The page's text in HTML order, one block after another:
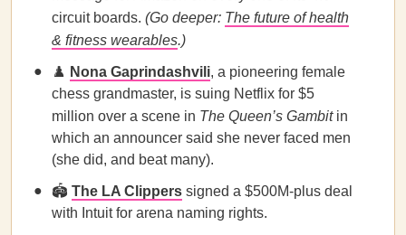
circuit boards. (Go deeper: The future of health
& fitness wearables.)
♟️ Nona Gaprindashvili, a pioneering female
chess grandmaster, is suing Netflix for $5
million over a scene in The Queen’s Gambitin
which an announcer said she never faced men
(she did, and beat many).
🏟️ The LA Clippers signed a $500M-plus deal
with Intuit for arena naming rights.